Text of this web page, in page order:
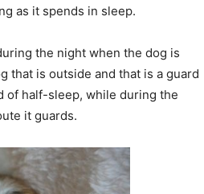
as it spends in sleep.
the night when the dog is
that is outside and that is a guard
of half-sleep, while during the
it guards.